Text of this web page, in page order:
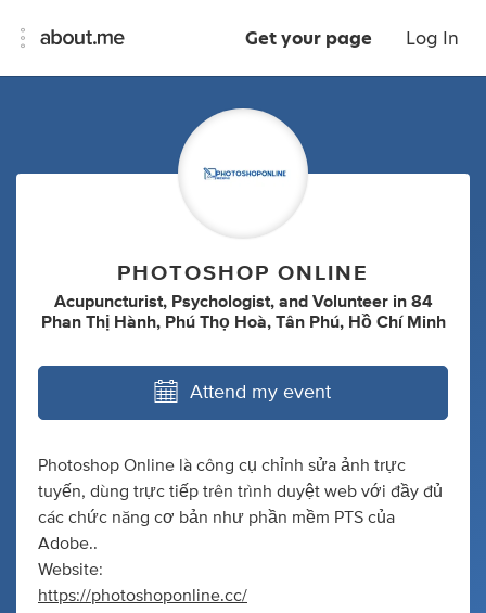
Get your page Log In
PHOTOSHOP ONLINE
Acupuncturist, Psychologist, and Volunteer in 84
Phan Thị Hành, Phú Thọ Hoà, Tân Phú, Hồ Chí Minh
Attend my event
Photoshop Online là công cụ chỉnh sửa ảnh trực
tuyến, dùng trực tiếp trên trình duyệt web với đầy đủ
các chức năng cơ bản như phần mềm PTS của
Adobe..
Website:
https://photoshoponline.cc/